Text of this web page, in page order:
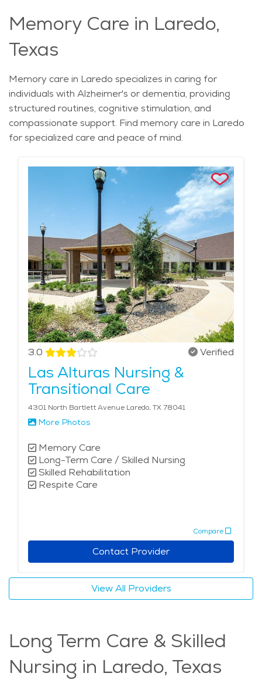
Memory Care in Laredo,
Texas
Memory care in Laredo specializes in caring for
individuals with Alzheimer's or dementia, providing
structured routines, cognitive stimulation, and
compassionate support. Find memory care in Laredo
for specialized care and peace of mind.
3.0 Verified
Las Alturas Nursing &
Transitional Care
4301 North Bartlett Avenue Laredo, TX 78041
More Photos
Memory Care
Long-Term Care / Skilled Nursing
Skilled Rehabilitation
Respite Care
Compare
Contact Provider
View All Providers
Long Term Care & Skilled
Nursing in Laredo, Texas